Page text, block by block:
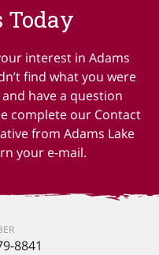
Today
interest in Adams
find what you were
have a question
complete our Contact
from Adams Lake
your e-mail.
8841